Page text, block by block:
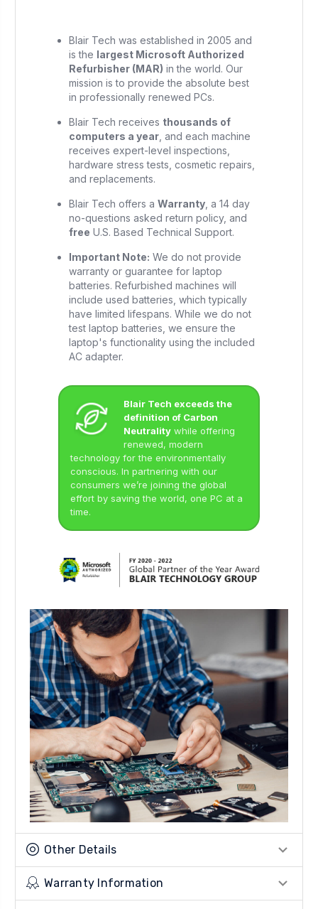
Blair Tech was established in 2005 and
is the largest Microsoft Authorized
Refurbisher (MAR) in the world. Our
mission is to provide the absolute best
in professionally renewed PCs.
Blair Tech receives thousands of
computers a year , and each machine
receives expert-level inspections,
hardware stress tests, cosmetic repairs,
and replacements.
Blair Tech offers aWarranty , a 14 day
no-questions asked return policy, and
free U.S. Based Technical Support.
Important Note: We do not provide
warranty or guarantee for laptop
batteries. Refurbished machines will
include used batteries, which typically
have limited lifespans. While we do not
test laptop batteries, we ensure the
laptop's functionality using the included
AC adapter.
Blair Tech exceeds the
definition of Carbon
Neutrality while offering
renewed, modern
technology for the environmentally
conscious. In partnering with our
consumers we’re joining the global
effort by saving the world, one PC at a
time.
Other Details
Warranty Information